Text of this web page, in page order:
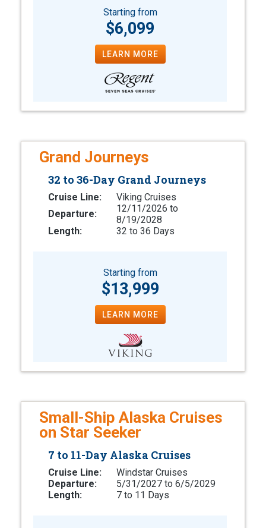
Starting from
$6,099
LEARN MORE
Grand Journeys
32 to 36-Day Grand Journeys
Cruise Line:
Viking Cruises
Departure:
12/11/2026 to
8/19/2028
Length:
32 to 36 Days
Starting from
$13,999
LEARN MORE
Small-Ship Alaska Cruises
on Star Seeker
7 to 11-Day Alaska Cruises
Cruise Line:
Windstar Cruises
Departure:
5/31/2027 to 6/5/2029
Length:
7 to 11 Days